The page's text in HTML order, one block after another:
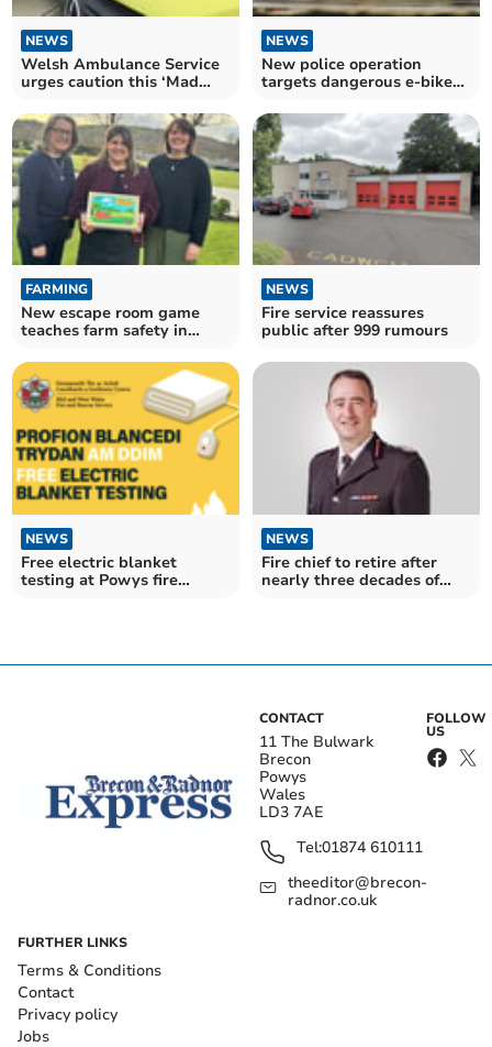
NEWS
Welsh Ambulance Service
urges caution this ‘Mad
NEWS
New police operation
targets dangerous e-bikes
FARMING
New escape room game
teaches farm safety in
NEWS
Fire service reassures
public after 999 rumours
NEWS
Free electric blanket
testing at Powys fire
NEWS
Fire chief to retire after
nearly three decades of
CONTACT
11 The Bulwark
Brecon
Powys
Wales
LD3 7AE
Tel:01874 610111
theeditor@brecon-
radnor.co.uk
FOLLOW
US
FURTHER LINKS
Terms & Conditions
Contact
Privacy policy
Jobs